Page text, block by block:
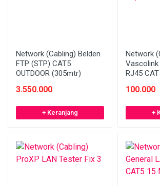
Network (Cabling) Belden
FTP (STP) CAT5
OUTDOOR (305mtr)
3.550.000
+ Keranjang
Network
RJ45
100.000
+